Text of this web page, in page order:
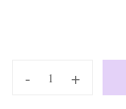
- +